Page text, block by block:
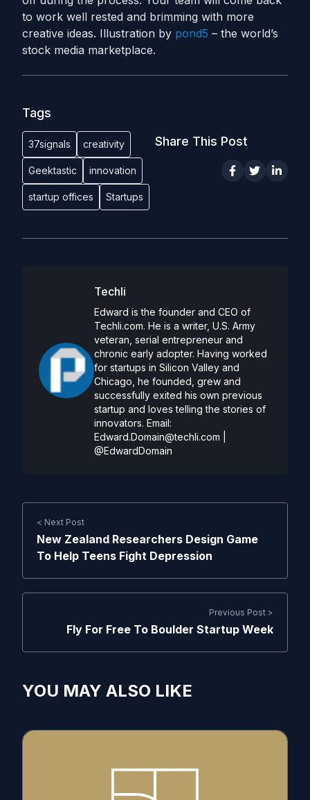
to work well rested and brimming with more
creative ideas. Illustration by pond5 – the world’s
stock media marketplace.
Tags
37signals creativity
Geektastic innovation
startup offices Startups
Share This Post
Techli
Edward is the founder and CEO of
Techli.com. He is a writer, U.S. Army
veteran, serial entrepreneur and
chronic early adopter. Having worked
for startups in Silicon Valley and
Chicago, he founded, grew and
successfully exited his own previous
startup and loves telling the stories of
innovators. Email:
Edward.Domain@techli.com
@EdwardDomain
< Next Post
New Zealand Researchers Design Game
To Help Teens Fight Depression
Previous Post >
Fly For Free To Boulder Startup Week
YOU MAY ALSO LIKE